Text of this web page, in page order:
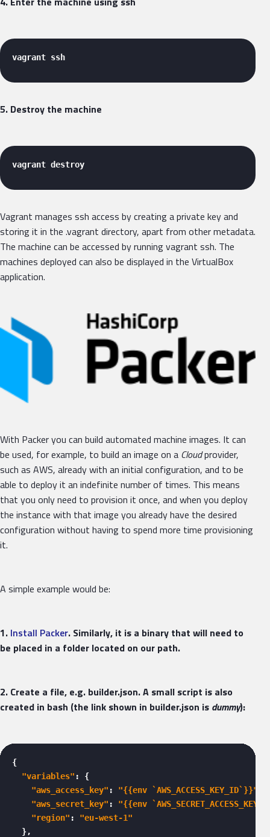
vagrant ssh
5. Destroy the machine
vagrant destroy
Vagrant manages ssh access by creating a private key and
storing it in the .vagrant directory, apart from other metadata.
The machine can be accessed by running vagrant ssh. The
machines deployed can also be displayed in the VirtualBox
application.
With Packer you can build automated machine images. It can
be used, for example, to build an image on a Cloudprovider,
such as AWS, already with an initial configuration, and to be
able to deploy it an indefinite number of times. This means
that you only need to provision it once, and when you deploy
the instance with that image you already have the desired
configuration without having to spend more time provisioning
it.
A simple example would be:
1. Install Packer. Similarly, it is a binary that will need to
be placed in a folder located on our path.
2. Create a file, e.g. builder.json. A small script is also
created in bash (the link shown in builder.json is dummy):
{
"variables" : {
"aws_access_key" : "{{env `AWS_ACCESS_KEY_ID`}}"
"aws_secret_key" : "{{env
"region" : "eu-west-1"
  },